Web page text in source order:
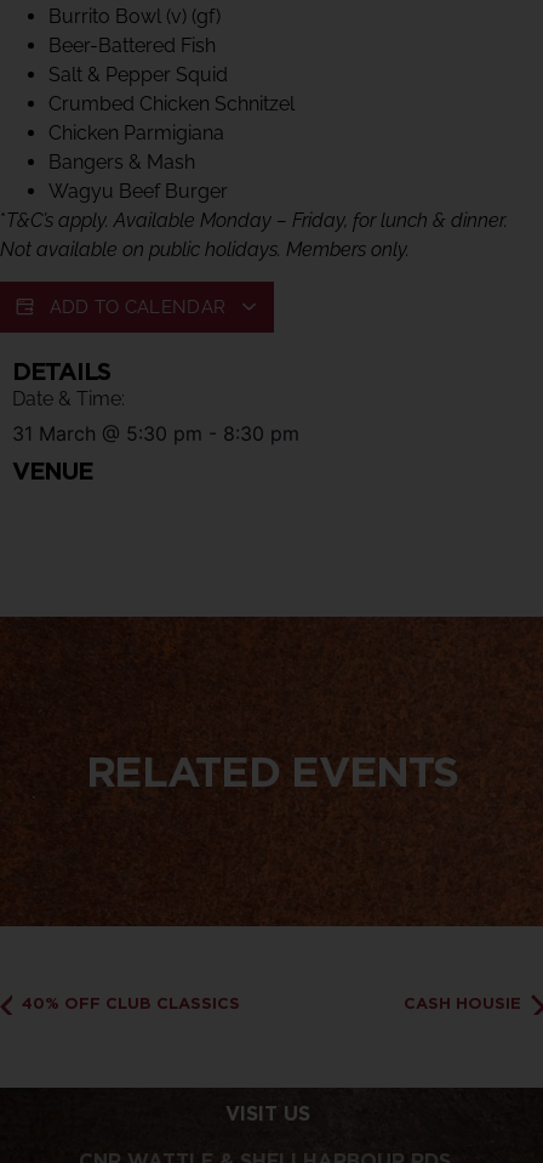
Burrito Bowl (v) (gf)
Beer-Battered Fish
Salt & Pepper Squid
Crumbed Chicken Schnitzel
Chicken Parmigiana
Bangers & Mash
Wagyu Beef Burger
*T&C’s apply. Available Monday – Friday, for lunch & dinner.
Not available on public holidays. Members only.
ADD TO CALENDAR
DETAILS
Date & Time:
31 March @ 5:30 pm - 8:30 pm
VENUE
RELATED EVENTS
40% OFF CLUB CLASSICS CASH HOUSIE
VISIT US